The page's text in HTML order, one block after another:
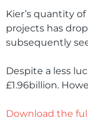
Kier’s quantity
projects has
subsequently
Despite a less
£1.96billion.
Download the